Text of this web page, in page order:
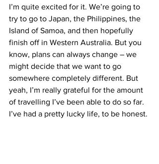
I’m quite excited for it. We’re going to
try to go to Japan, the Philippines, the
Island of Samoa, and then hopefully
finish off in Western Australia. But you
know, plans can always change – we
might decide that we want to go
somewhere completely different. But
yeah, I’m really grateful for the amount
of travelling I’ve been able to do so far.
I’ve had a pretty lucky life, to be honest.